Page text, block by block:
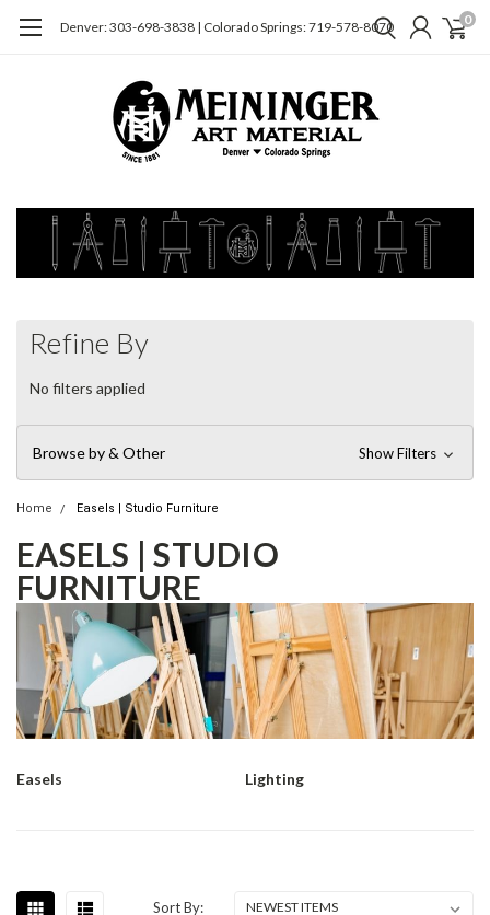
Denver: 303-698-3838 | Colorado Springs: 719-578-8070 0
Refine By
No filters applied
Browse by & Other Show Filters
Home Easels | Studio Furniture
EASELS | STUDIO
FURNITURE
Easels Lighting
Sort By: